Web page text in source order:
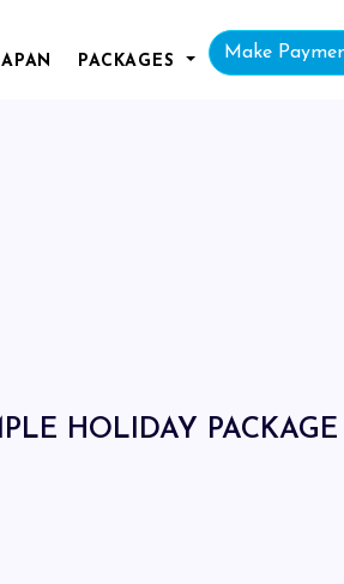
PACKAGES Make
HOLIDAY